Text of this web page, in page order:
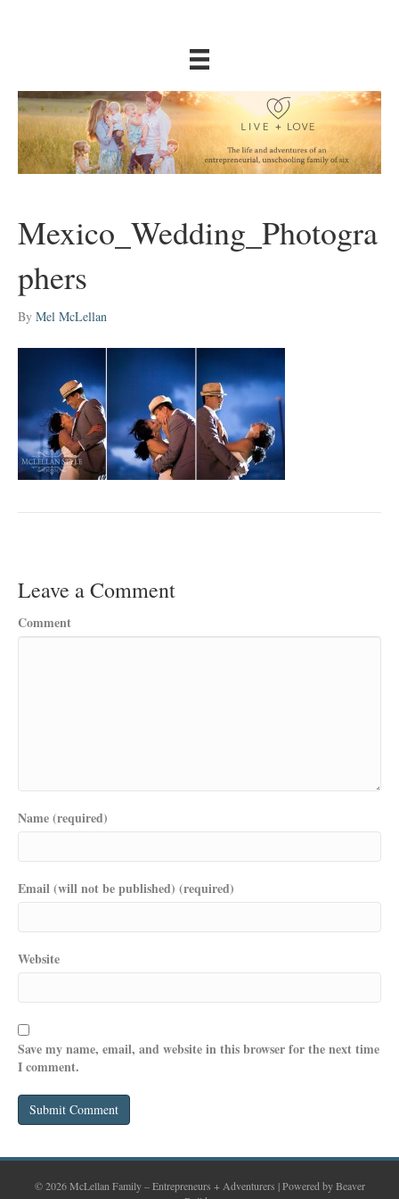
Mexico_Wedding_Photogra
phers
By Mel McLellan
Leave a Comment
Comment
Name (required)
Email (will not be published) (required)
Website
Save my name, email, and website in this browser for the next time
I comment.
© 2026 McLellan Family – Entrepreneurs + Adventurers |Powered byBeaver